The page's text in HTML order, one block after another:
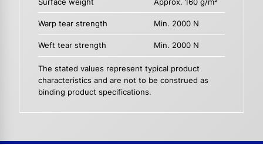
Surface weight Approx. 160 g/m²
Warp tear strength Min. 2000 N
Weft tear strength Min. 2000 N
The stated values represent typical product
characteristics and are not to be construed as
binding product specifications.